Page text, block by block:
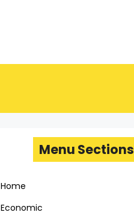
Menu Sections
Home
Economic